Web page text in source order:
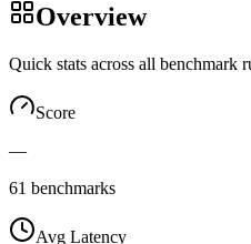
Overview
Quick stats across all benchmark
Score
—
61 benchmarks
Avg Latency